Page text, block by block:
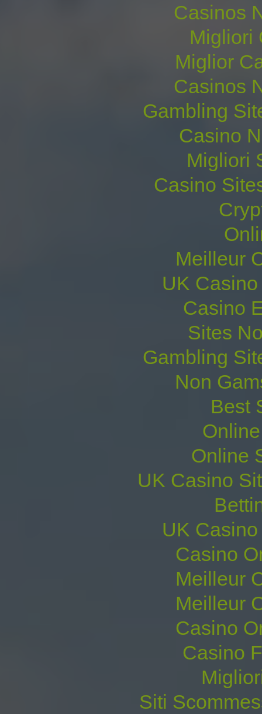
Casinos
Migliori
Miglior
Casinos
Gambling
Casino
Migliori
Casino
Meilleur
UK
Casino
Sites
Gambling
Non
Best
Online
UK Casino
UK
Casino
Meilleur
Meilleur
Casino
Casino
Siti